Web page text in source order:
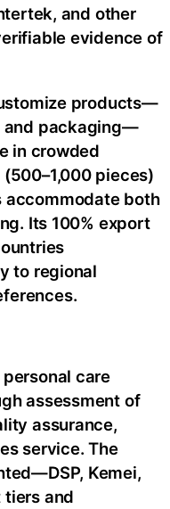
and other
evidence of
products—
and packaging—
in crowded
(500–1,000 pieces)
accommodate both
Its 100% export
to regional
care
assessment of
assurance,
service. The
Kemei,
and